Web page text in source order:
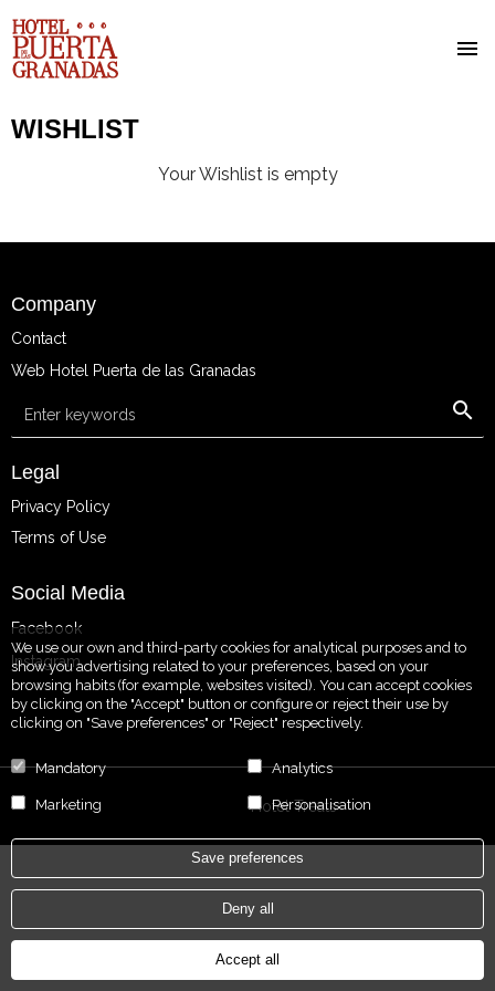
We use our own and third-party cookies for analytical purposes and to
show you advertising related to your preferences, based on your
browsing habits (for example, websites visited). You can accept cookies
by clicking on the "Accept" button or configure or reject their use by
clicking on "Save preferences" or "Reject" respectively.
Mandatory Analytics
Marketing Personalisation
Save preferences
Deny all
Accept all
to
WISHLIST
Your Wishlist is empty
Company
Contact
Web Hotel Puerta de las Granadas
Keyword search
Legal
Privacy Policy
Terms of Use
Social Media
Facebook
Instagram
Powered byHotel Treats